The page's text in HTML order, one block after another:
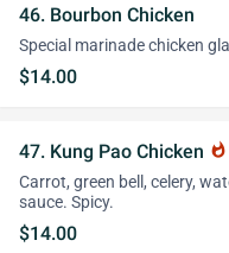
46. Bourbon Chicken
Special marinade chicken
$14.00
47. Kung Pao Chicken whatshot
Carrot, green bell, celery,
sauce. Spicy.
$14.00